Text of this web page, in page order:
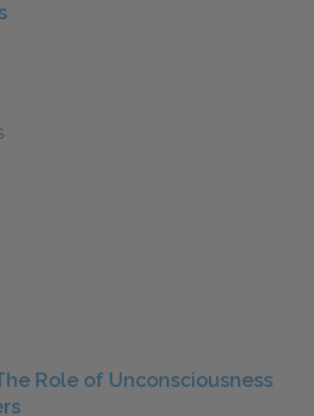
Role of Unconsciousness